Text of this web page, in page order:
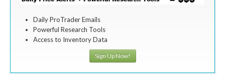
Daily ProTrader Emails
Powerful Research Tools
Access to Inventory Data
Sign Up Now!